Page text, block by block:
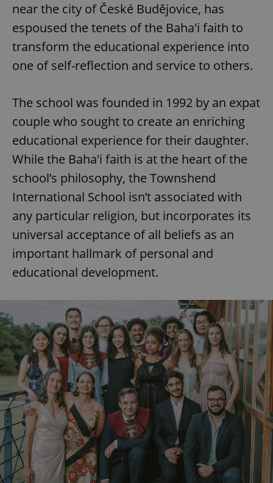
near the city of České Budějovice, has
espoused the tenets of the Baha'i faith to
transform the educational experience into
one of self-reflection and service to others.
The school was founded in 1992 by an expat
couple who sought to create an enriching
educational experience for their daughter.
While the Baha'i faith is at the heart of the
school’s philosophy, the Townshend
International School isn’t associated with
any particular religion, but incorporates its
universal acceptance of all beliefs as an
important hallmark of personal and
educational development.